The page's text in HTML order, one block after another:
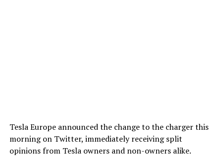
Tesla Europe announced the change to the charger this
morning on Twitter, immediately receiving split
opinions from Tesla owners and non-owners alike.